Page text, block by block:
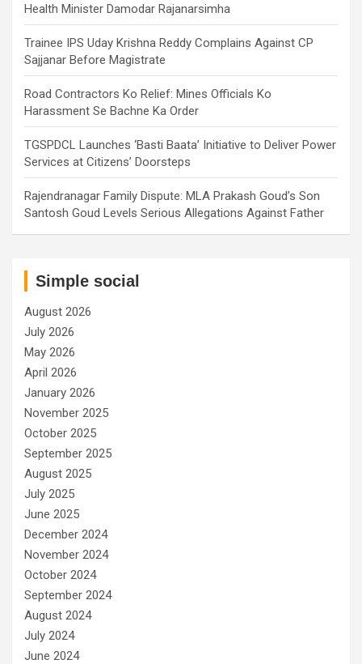
Health Minister Damodar Rajanarsimha
Trainee IPS Uday Krishna Reddy Complains Against CP
Sajjanar Before Magistrate
Road Contractors Ko Relief: Mines Officials Ko
Harassment Se Bachne Ka Order
TGSPDCL Launches ‘Basti Baata’ Initiative to Deliver Power
Services at Citizens’ Doorsteps
Rajendranagar Family Dispute: MLA Prakash Goud’s Son
Santosh Goud Levels Serious Allegations Against Father
Simple social
August 2026
July 2026
May 2026
April 2026
January 2026
November 2025
October 2025
September 2025
August 2025
July 2025
June 2025
December 2024
November 2024
October 2024
September 2024
August 2024
July 2024
June 2024